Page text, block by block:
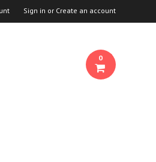
Sign in or Create an account
0